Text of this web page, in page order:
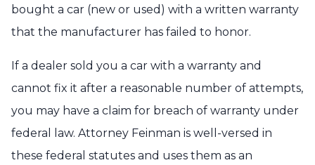
bought a car (new or used) with a written warranty
that the manufacturer has failed to honor.
If a dealer sold you a car with a warranty and
cannot fix it after a reasonable number of attempts,
you may have a claim for breach of warranty under
federal law. Attorney Feinman is well-versed in
these federal statutes and uses them as an